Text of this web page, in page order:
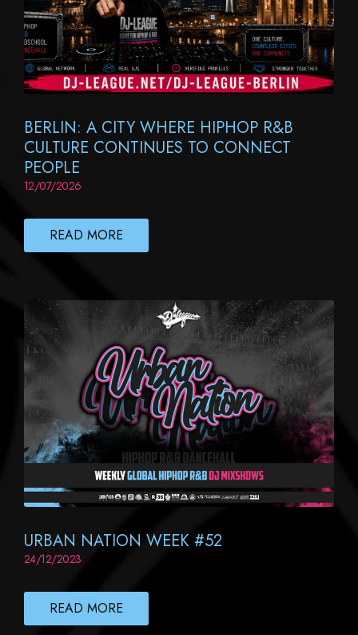
BERLIN: A CITY WHERE HIPHOP R&B
CULTURE CONTINUES TO CONNECT
PEOPLE
12/07/2026
READ MORE
URBAN NATION WEEK #52
24/12/2023
READ MORE